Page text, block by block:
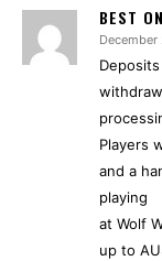
BEST
Players
and a
playing
at Wolf
up to